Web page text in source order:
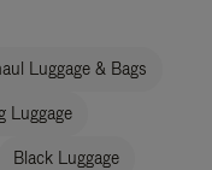
Luggage & Bags
Luggage
Black Luggage